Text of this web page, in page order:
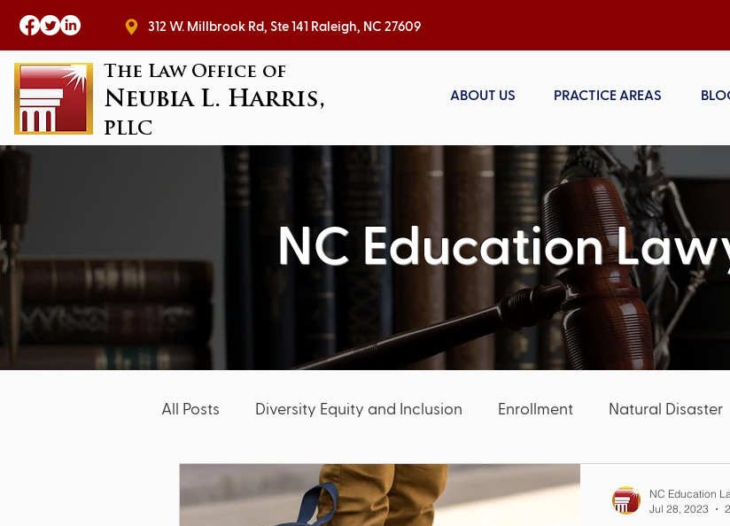
312 W. Millbrook Rd, Ste 141 Raleigh, NC 27609
The Law Office of
Neubia L. Harris,
PLLC
ABOUT US PRACTICE AREAS
NC Education
All Posts Diversity Equity and Inclusion Enrollment Natural Disaster
McKinney-Vento Friday Five Education News
NC Education
Jul 28, 2023